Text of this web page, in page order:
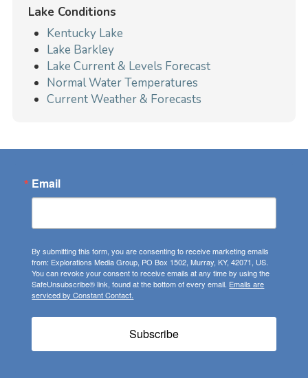
Lake Conditions
Kentucky Lake
Lake Barkley
Lake Current & Levels Forecast
Normal Water Temperatures
Current Weather & Forecasts
Email
By submitting this form, you are consenting to receive marketing emails
from: Explorations Media Group, PO Box 1502, Murray, KY, 42071, US.
You can revoke your consent to receive emails at any time by using the
SafeUnsubscribe® link, found at the bottom of every email. Emails are
serviced by Constant Contact.
Subscribe